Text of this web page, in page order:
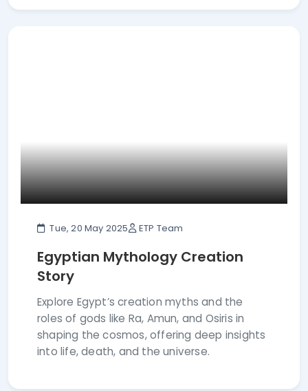
Tue, 20 May 2025 ETP Team
Egyptian Mythology Creation
Story
Explore Egypt’s creation myths and the
roles of gods like Ra, Amun, and Osiris in
shaping the cosmos, offering deep insights
into life, death, and the universe.